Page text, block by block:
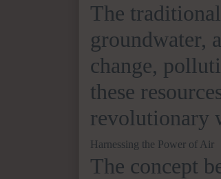
The
groundwater,
change,
these
revolutionary
Harnessing the Power of Air
The concept